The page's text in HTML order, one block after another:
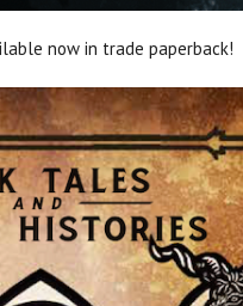
now in trade paperback!